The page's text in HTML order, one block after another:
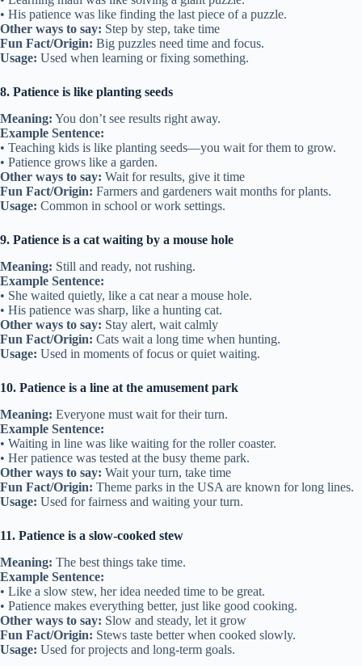
• His patience was like finding the last piece of a puzzle.
Other ways to say: Step by step, take time
Fun Fact/Origin: Big puzzles need time and focus.
Usage: Used when learning or fixing something.
8. Patience is like planting seeds
Meaning: You don’t see results right away.
Example Sentence:
• Teaching kids is like planting seeds—you wait for them to grow.
• Patience grows like a garden.
Other ways to say: Wait for results, give it time
Fun Fact/Origin: Farmers and gardeners wait months for plants.
Usage: Common in school or work settings.
9. Patience is a cat waiting by a mouse hole
Meaning: Still and ready, not rushing.
Example Sentence:
• She waited quietly, like a cat near a mouse hole.
• His patience was sharp, like a hunting cat.
Other ways to say: Stay alert, wait calmly
Fun Fact/Origin: Cats wait a long time when hunting.
Usage: Used in moments of focus or quiet waiting.
10. Patience is a line at the amusement park
Meaning: Everyone must wait for their turn.
Example Sentence:
• Waiting in line was like waiting for the roller coaster.
• Her patience was tested at the busy theme park.
Other ways to say: Wait your turn, take time
Fun Fact/Origin: Theme parks in the USA are known for long lines.
Usage: Used for fairness and waiting your turn.
11. Patience is a slow-cooked stew
Meaning: The best things take time.
Example Sentence:
• Like a slow stew, her idea needed time to be great.
• Patience makes everything better, just like good cooking.
Other ways to say: Slow and steady, let it grow
Fun Fact/Origin: Stews taste better when cooked slowly.
Usage: Used for projects and long-term goals.